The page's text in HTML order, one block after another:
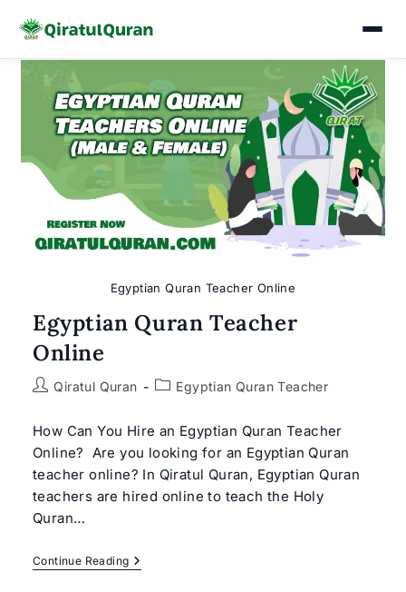
Egyptian Quran Teacher Online
Egyptian Quran Teacher
Online
PostQiratul Quran
PostEgyptian Quran Teacher
How Can You Hire an Egyptian Quran Teacher
Online? Are you looking for an Egyptian Quran
teacher online? In Qiratul Quran, Egyptian Quran
teachers are hired online to teach the Holy
Quran…
Continue ReadingEgyptian
Quran